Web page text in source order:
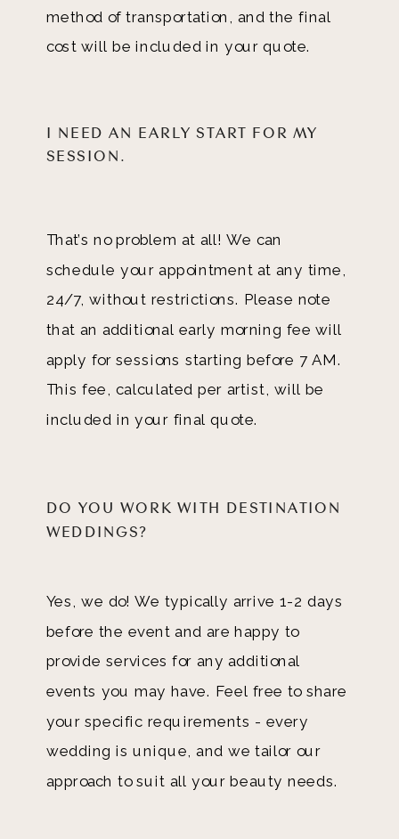
DO YOU WORK WITH DESTINATION
WEDDINGS?
Yes, we do! We typically arrive 1-2 days
before the event and are happy to
provide services for any additional
events you may have. Feel free to share
your specific requirements - every
wedding is unique, and we tailor our
approach to suit all your beauty needs.
I NEED AN EARLY START FOR MY
SESSION.
method of transportation, and the final
cost will be included in your quote.
That’s no problem at all! We can
schedule your appointment at any time,
24/7, without restrictions. Please note
that an additional early morning fee will
apply for sessions starting before 7 AM.
This fee, calculated per artist, will be
included in your final quote.